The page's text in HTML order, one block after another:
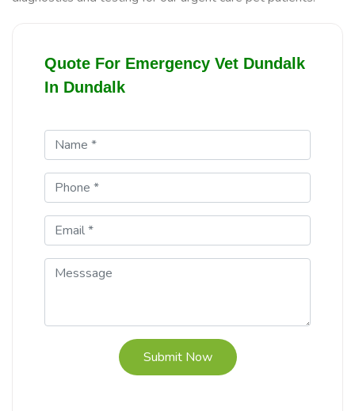
Quote For Emergency Vet Dundalk
In Dundalk
Submit Now